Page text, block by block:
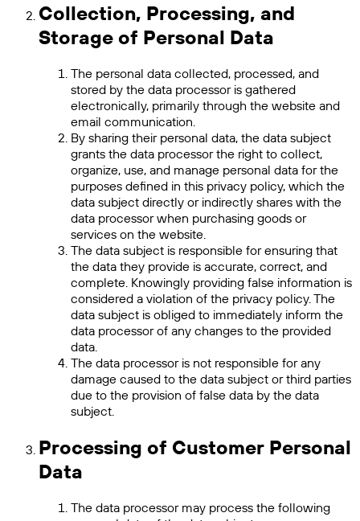
Collection, Processing, and
Storage of Personal Data
The personal data collected, processed, and
stored by the data processor is gathered
electronically, primarily through the website and
email communication.
By sharing their personal data, the data subject
grants the data processor the right to collect,
organize, use, and manage personal data for the
purposes defined in this privacy policy, which the
data subject directly or indirectly shares with the
data processor when purchasing goods or
services on the website.
The data subject is responsible for ensuring that
the data they provide is accurate, correct, and
complete. Knowingly providing false information is
considered a violation of the privacy policy. The
data subject is obliged to immediately inform the
data processor of any changes to the provided
data.
The data processor is not responsible for any
damage caused to the data subject or third parties
due to the provision of false data by the data
subject.
Processing of Customer Personal
Data
The data processor may process the following